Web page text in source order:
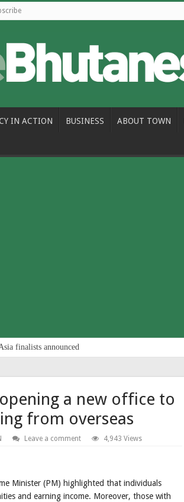
IN ACTION BUSINESS ABOUT TOWN
finalists announced
a new office to
from overseas
Leave a comment 4,943 Views
Minister (PM) highlighted that individuals
and earning income. Moreover, those with